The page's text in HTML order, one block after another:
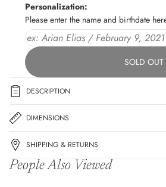
Personalization:
Please enter the name and birthdate
SOLD OUT
DESCRIPTION
DIMENSIONS
SHIPPING & RETURNS
People Also Viewed